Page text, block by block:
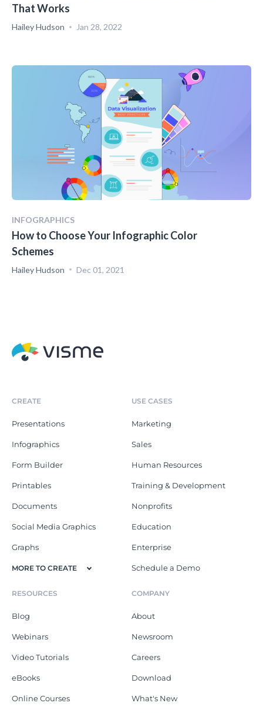
That Works
Hailey Hudson Jan 28, 2022
INFOGRAPHICS
How to Choose Your Infographic Color
Schemes
Hailey Hudson Dec 01, 2021
CREATE
Presentations
Infographics
Form Builder
Printables
Documents
Social Media Graphics
Graphs
MORE TO CREATE
USE CASES
Marketing
Sales
Human Resources
Training & Development
Nonprofits
Education
Enterprise
Schedule a Demo
RESOURCES
Blog
Webinars
Video Tutorials
eBooks
Online Courses
COMPANY
About
Newsroom
Careers
Download
What's New